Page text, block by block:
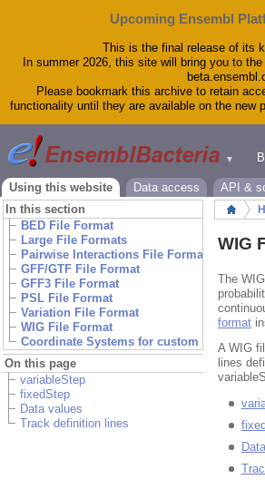
Upcoming Ensembl
This is the final release of its
In summer 2026, this site will bring you to
Please bookmark this archive to retain
functionality until they are available on the new
▼
Using this website Data access API &
In this section
BED File Format
Large File Formats
Pairwise Interactions File Formats
GFF/GTF File Format
GFF3 File Format
PSL File Format
Variation File Format
WIG File Format
Coordinate Systems for custom tracks
On this page
variableStep
fixedStep
Data values
Track definition lines
Home
WIG
The
format
A WIG
lines